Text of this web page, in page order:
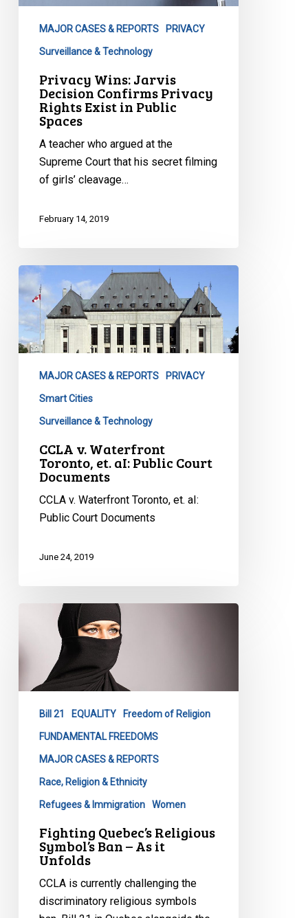
Rights
Exist
Public
Spaces
MAJOR CASES & REPORTS PRIVACY
Surveillance & Technology
Privacy Wins: Jarvis
Decision Confirms Privacy
Rights Exist in Public
Spaces
A teacher who argued at the
Supreme Court that his secret filming
of girls’ cleavage…
February 14, 2019
CCLA
v.
Waterfront
Toronto,
et.
Public
Court
Documents
MAJOR CASES & REPORTS PRIVACY
Smart Cities
Surveillance & Technology
CCLA v. Waterfront
Toronto, et. aI: Public Court
Documents
CCLA v. Waterfront Toronto, et. aI:
Public Court Documents
June 24, 2019
Quebec’s
Religious
Symbol’s
Unfolds
Bill 21 EQUALITY Freedom of Religion
FUNDAMENTAL FREEDOMS
MAJOR CASES & REPORTS
Race, Religion & Ethnicity
Refugees & Immigration Women
Fighting Quebec’s Religious
Symbol’s Ban – As it
Unfolds
CCLA is currently challenging the
discriminatory religious symbols